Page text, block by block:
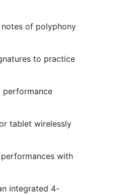
notes of polyphony
to practice
performance
tablet wirelessly
with
integrated 4-